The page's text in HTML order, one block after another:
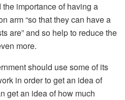
importance of having a
arm “so that they can have a
are” and so help to reduce the
more.
should use some of its
in order to get an idea of
get an idea of how much